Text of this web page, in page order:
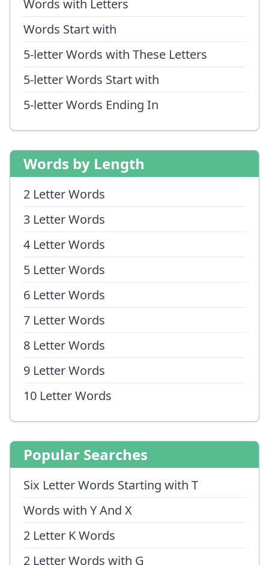
Words with Letters
Words Start with
5-letter Words with These Letters
5-letter Words Start with
5-letter Words Ending In
Words by Length
2 Letter Words
3 Letter Words
4 Letter Words
5 Letter Words
6 Letter Words
7 Letter Words
8 Letter Words
9 Letter Words
10 Letter Words
Popular Searches
Six Letter Words Starting with T
Words with Y And X
2 Letter K Words
2 Letter Words with G